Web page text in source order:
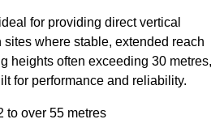
for providing direct vertical
where stable, extended reach
heights often exceeding 30 metres,
for performance and reliability.
to over 55 metres